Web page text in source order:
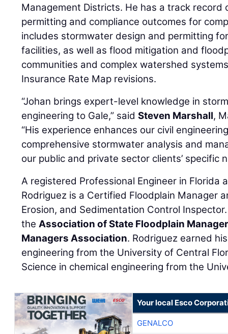
Management Districts. He has a track record
permitting and compliance outcomes for
includes stormwater design and permitting
facilities, as well as flood mitigation and
communities and complex watershed
Insurance Rate Map revisions.
“Johan brings expert-level knowledge in
engineering to Gale,” saidSteven Marshall,
“His experience enhances our civil
comprehensive stormwater analysis and
our public and private sector clients’ specific
A registered Professional Engineer in Florida
Rodriguez is a Certified Floodplain Manager
Erosion, and Sedimentation Control
theAssociation of State Floodplain
Managers Association. Rodriguez earned
engineering from the University of Central
Science in chemical engineering from the
Your local Esco
GENALCO